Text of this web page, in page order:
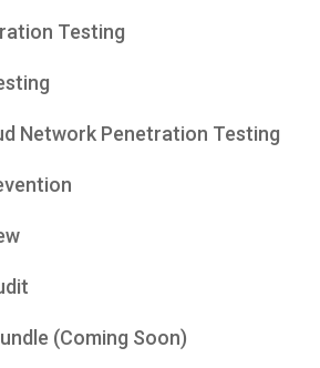
Testing
Network Penetration Testing
(Coming Soon)